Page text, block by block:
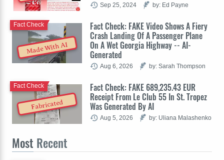
Sep 25, 2024 by: Ed Payne
Made With AI
Fact Check: FAKE Video Shows A Fiery
Crash Landing Of A Passenger Plane
On A Wet Georgia Highway -- AI-
Generated
Fact Check
Aug 6, 2026 by: Sarah Thompson
Fabricated
Fact Check: FAKE 689,235.43 EUR
Receipt From Le Club 55 In St. Tropez
Was Generated By AI
Fact Check
Aug 5, 2026 by: Uliana Malashenko
Most Recent